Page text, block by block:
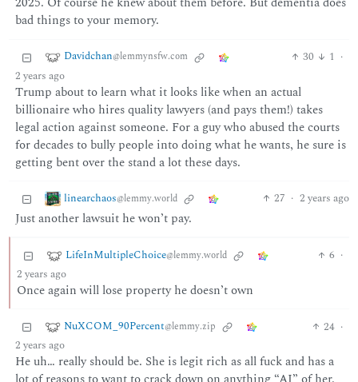
bad things to your memory.
Davidchan@lemmynsfw.com 30 1 ·
2 years ago
Trump about to learn what it looks like when an actual
billionaire who hires quality lawyers (and pays them!) takes
legal action against someone. For a guy who abused the courts
for decades to bully people into doing what he wants, he sure is
getting bent over the stand a lot these days.
linearchaos@lemmy.world 27 · 2 years ago
Just another lawsuit he won’t pay.
LifeInMultipleChoice@lemmy.world 6 ·
2 years ago
Once again will lose property he doesn’t own
NuXCOM_90Percent@lemmy.zip 24 ·
2 years ago
He uh… really should be. She is legit rich as all fuck and has a